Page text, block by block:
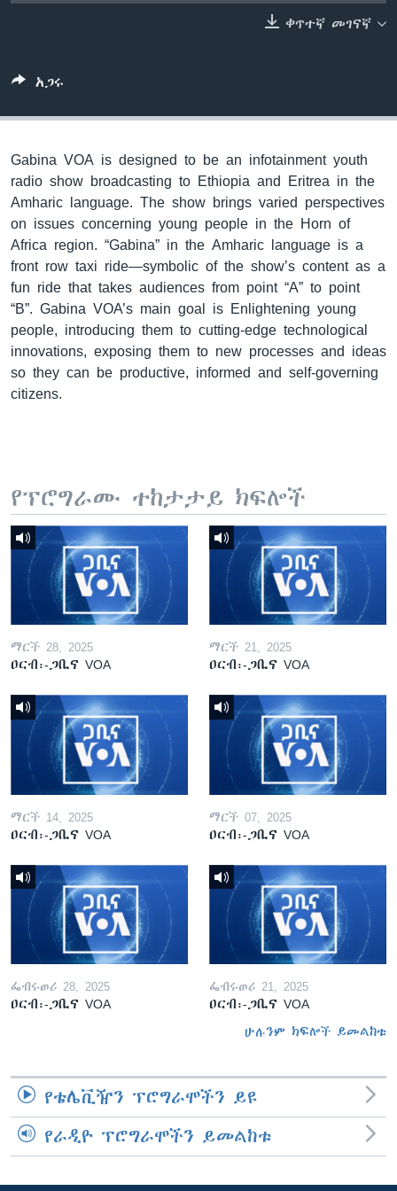
ቀጥተኛ መገናኛ
አጋሩ
Gabina VOA is designed to be an infotainment youth
radio show broadcasting to Ethiopia and Eritrea in the
Amharic language. The show brings varied perspectives
on issues concerning young people in the Horn of
Africa region. “Gabina” in the Amharic language is a
front row taxi ride—symbolic of the show’s content as a
fun ride that takes audiences from point “A” to point
“B”. Gabina VOA’s main goal is Enlightening young
people, introducing them to cutting-edge technological
innovations, exposing them to new processes and ideas
so they can be productive, informed and self-governing
citizens.
የፕሮግራሙ ተከታታይ ክፍሎች
ማርች 28, 2025
ዐርብ፡-ጋቢና VOA
ማርች 21, 2025
ዐርብ፡-ጋቢና VOA
ማርች 14, 2025
ዐርብ፡-ጋቢና VOA
ማርች 07, 2025
ዐርብ፡-ጋቢና VOA
ፌብሩወሪ 28, 2025
ዐርብ፡-ጋቢና VOA
ፌብሩወሪ 21, 2025
ዐርብ፡-ጋቢና VOA
ሁሉንም ክፍሎች ይመልከቱ
የቴሌቪዥን ፕሮግራሞችን ይዩ
የራዲዮ ፕሮግራሞችን ይመልከቱ